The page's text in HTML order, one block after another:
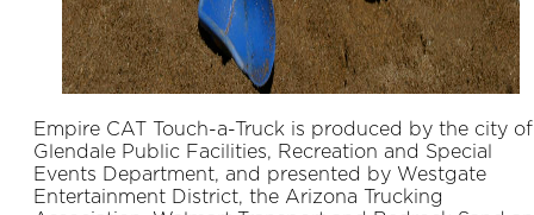
Empire CAT Touch-a-Truck is produced by the city of
Glendale Public Facilities, Recreation and Special
Events Department, and presented by Westgate
Entertainment District, the Arizona Trucking